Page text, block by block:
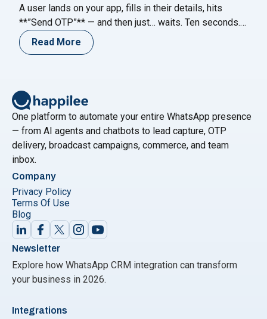
A user lands on your app, fills in their details, hits
**”Send OTP”** — and then just… waits. Ten seconds.
Twenty. Forty-five. The code never comes. They
refresh. Request again. Nothing. And then they leave.
Read More
One platform to automate your entire WhatsApp presence
— from AI agents and chatbots to lead capture, OTP
delivery, broadcast campaigns, commerce, and team
inbox.
Company
Privacy Policy
Terms Of Use
Blog
Newsletter
Explore how WhatsApp CRM integration can transform
your business in 2026.
Integrations